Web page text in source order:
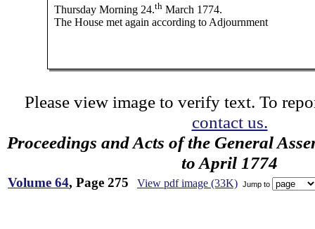
Thursday Morning 24.th March 1774.
The House met again according to Adjournment
Please view image to verify text. To
contact us.
Proceedings and Acts of the General
to April 1774
Volume 64, Page 275 View pdf image (33K) Jump to